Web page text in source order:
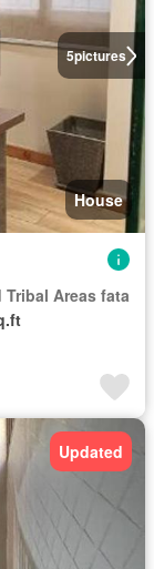
5pictures
House
Areas fata
Updated